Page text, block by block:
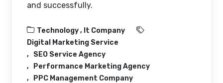
and successfully.
Technology , It Company
Digital Marketing Service
SEO Service Agency
Performance Marketing Agency
PPC Management Company